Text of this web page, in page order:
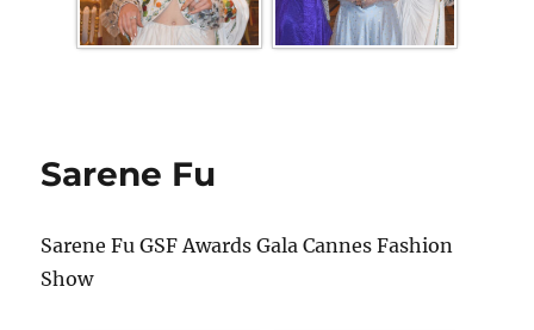
Sarene Fu
Sarene Fu GSF Awards Gala Cannes Fashion
Show